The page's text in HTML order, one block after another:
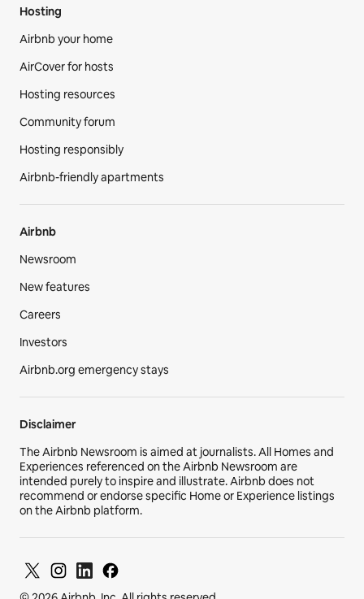
Hosting
Airbnb your home
AirCover for hosts
Hosting resources
Community forum
Hosting responsibly
Airbnb-friendly apartments
Airbnb
Newsroom
New features
Careers
Investors
Airbnb.org emergency stays
Disclaimer
The Airbnb Newsroom is aimed at journalists. All Homes and
Experiences referenced on the Airbnb Newsroom are
intended purely to inspire and illustrate. Airbnb does not
recommend or endorse specific Home or Experience listings
on the Airbnb platform.